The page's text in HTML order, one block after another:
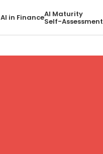
AI in FinanceAI Maturity
Self-Assessment